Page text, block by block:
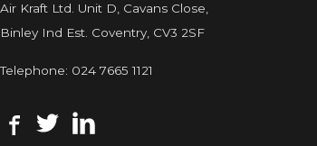
Air Kraft Ltd. Unit D, Cavans Close,
Binley Ind Est. Coventry, CV3 2SF
Telephone: 024 7665 1121